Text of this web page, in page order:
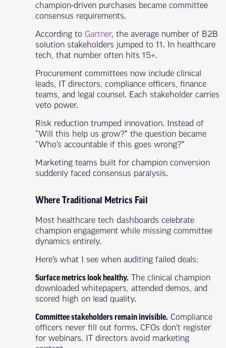
champion-driven purchases became committee
consensus requirements.
According to Gartner, the average number of B2B
solution stakeholders jumped to 11. In healthcare
tech, that number often hits 15+.
Procurement committees now include clinical
leads, IT directors, compliance officers, finance
teams, and legal counsel. Each stakeholder carries
veto power.
Risk reduction trumped innovation. Instead of
“Will this help us grow?” the question became
“Who’s accountable if this goes wrong?”
Marketing teams built for champion conversion
suddenly faced consensus paralysis.
Where Traditional Metrics Fail
Most healthcare tech dashboards celebrate
champion engagement while missing committee
dynamics entirely.
Here’s what I see when auditing failed deals:
Surface metrics look healthy. The clinical champion
downloaded whitepapers, attended demos, and
scored high on lead quality.
Committee stakeholders remain invisible. Compliance
officers never fill out forms. CFOs don’t register
for webinars. IT directors avoid marketing